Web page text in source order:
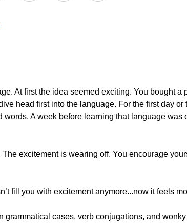
At first the idea seemed exciting. You bought a
head first into the language. For the first day
A week before learning that language
excitement is wearing off. You encourage
fill you with excitement anymore...now it feels
grammatical cases, verb conjugations, and